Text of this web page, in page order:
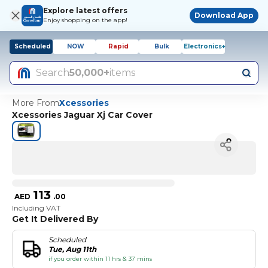
Explore latest offers
Enjoy shopping on the app!
Download App
Scheduled NOW Rapid Bulk Electronics+
Search50,000+items
More FromXcessories
Xcessories Jaguar Xj Car Cover
AED 113 .00
Including VAT
Get It Delivered By
Scheduled
Tue, Aug 11th
if you order within 11 hrs & 37 mins